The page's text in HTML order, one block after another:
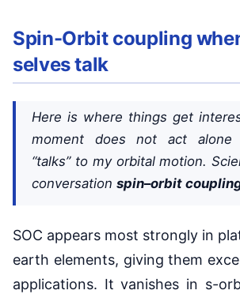
Spin-Orbit coupling
selves talk
Here is where things get
moment does not act alone
“talks” to my orbital motion.
conversation spin–orbit
SOC appears most strongly in
earth elements, giving them
applications. It vanishes in s-